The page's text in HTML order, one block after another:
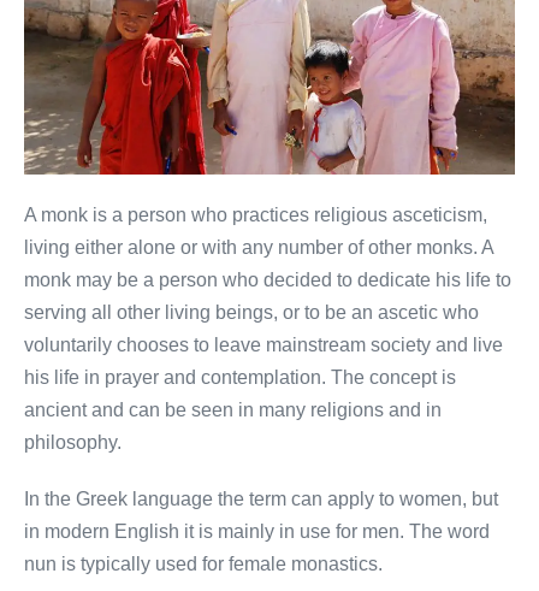
A monk is a person who practices religious asceticism,
living either alone or with any number of other monks. A
monk may be a person who decided to dedicate his life to
serving all other living beings, or to be an ascetic who
voluntarily chooses to leave mainstream society and live
his life in prayer and contemplation. The concept is
ancient and can be seen in many religions and in
philosophy.
In the Greek language the term can apply to women, but
in modern English it is mainly in use for men. The word
nun is typically used for female monastics.